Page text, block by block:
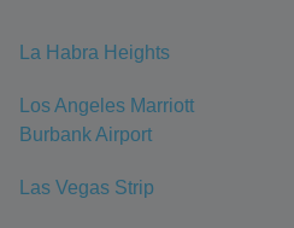
La Habra Heights
Los Angeles Marriott
Burbank Airport
Las Vegas Strip